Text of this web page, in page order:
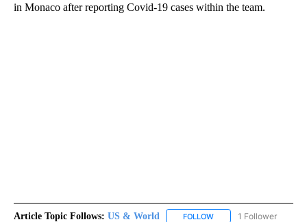
in Monaco after reporting Covid-19 cases within the team.
Article Topic Follows: US & World FOLLOW FOLLOW "US & WORLD"
1 Follower